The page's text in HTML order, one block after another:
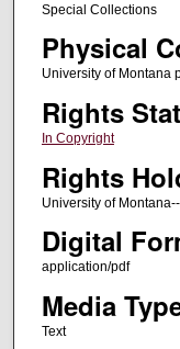
Special Collections
Physical
University of Montana
Rights
In Copyright
Rights
University of
Digital
application/pdf
Media
Text